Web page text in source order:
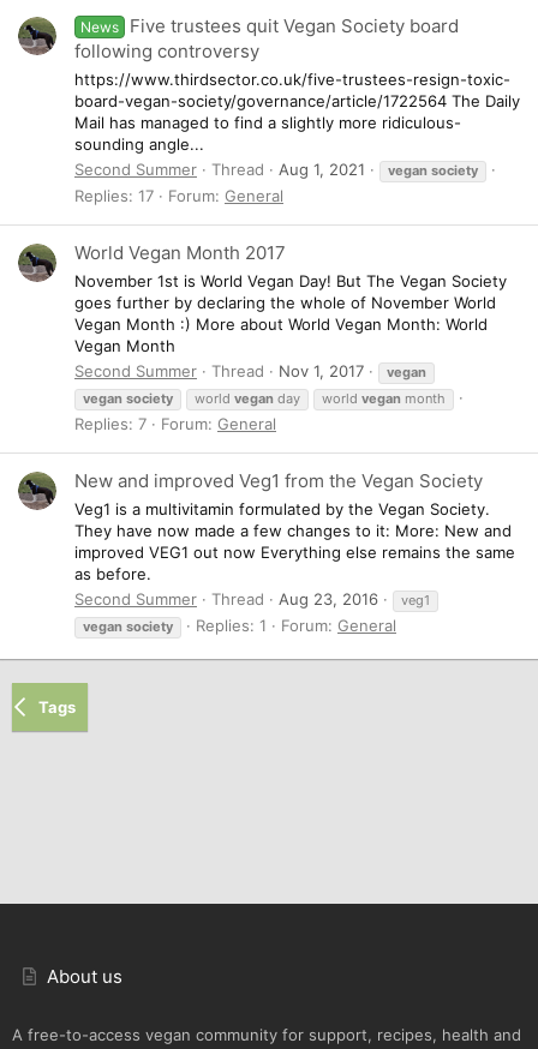
News
Five trustees quit Vegan Society board
following controversy
https://www.thirdsector.co.uk/five-trustees-resign-toxic-
board-vegan-society/governance/article/1722564 The Daily
Mail has managed to find a slightly more ridiculous-
sounding angle...
Second Summer
Thread Aug 1, 2021 vegan society
Replies: 17 Forum: General
World Vegan Month 2017
November 1st is World Vegan Day! But The Vegan Society
goes further by declaring the whole of November World
Vegan Month :) More about World Vegan Month: World
Vegan Month
Second Summer
Thread Nov 1, 2017
vegan
vegan society world vegan day world vegan month
Replies: 7 Forum: General
New and improved Veg1 from the Vegan Society
Veg1 is a multivitamin formulated by the Vegan Society.
They have now made a few changes to it: More: New and
improved VEG1 out now Everything else remains the same
as before.
Second Summer
Thread Aug 23, 2016
veg1
vegan society Replies: 1 Forum: General
Tags
About us
A free-to-access vegan community for support, recipes, health and